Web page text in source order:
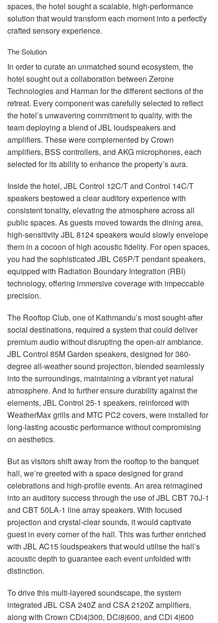
spaces, the hotel sought a scalable, high-performance
solution that would transform each moment into a perfectly
crafted sensory experience.
The Solution
In order to curate an unmatched sound ecosystem, the
hotel sought out a collaboration between Zerone
Technologies and Harman for the different sections of the
retreat. Every component was carefully selected to reflect
the hotel’s unwavering commitment to quality, with the
team deploying a blend ofJBL loudspeakers and
amplifiers. These were complemented by Crown
amplifiers, BSS controllers, and AKG microphones, each
selected for its ability to enhance the property’s aura.
Inside the hotel, JBLControl 12C/T and Control 14C/T
speakers bestowed a clear auditory experience with
consistent tonality, elevating the atmosphere across all
public spaces. As guests moved towards the dining area,
high-sensitivityJBL8124 speakers would slowly envelope
them in a cocoon of high acoustic fidelity. For open spaces,
you had the sophisticated JBLC65P/T pendant speakers,
equipped with Radiation Boundary Integration (RBI)
technology, offering immersive coverage with impeccable
precision.
The Rooftop Club, one of Kathmandu’s most sought-after
social destinations, required a system that could deliver
premium audio without disrupting the open-air ambiance.
JBLControl 85M Garden speakers, designed for 360-
degree all-weather sound projection, blended seamlessly
into the surroundings, maintaining a vibrant yet natural
atmosphere. And to further ensure durability against the
elements, JBLControl 25-1 speakers, reinforced with
WeatherMax grills and MTC PC2 covers, were installed for
long-lasting acoustic performance without compromising
on aesthetics.
But as visitors shift away from the rooftop to the banquet
hall, we’re greeted with a space designed for grand
celebrations and high-profile events. An area reimagined
into an auditory success through the use ofJBLCBT70J-1
and CBT50LA-1 line array speakers. With focused
projection and crystal-clear sounds, it would captivate
guest in every corner of the hall. This was further enriched
with JBLAC15 loudspeakers that would utilise the hall’s
acoustic depth to guarantee each event unfolded with
distinction.
To drive this multi-layered soundscape, the system
integrated JBLCSA240Z and CSA2120Z amplifiers,
along with Crown CDi4|300, DCi8|600, and CDi 4|600